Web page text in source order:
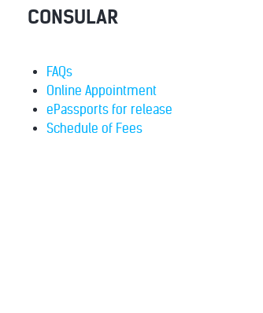
CONSULAR
FAQs
Online Appointment
ePassports for release
Schedule of Fees